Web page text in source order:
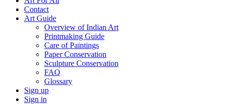
Contact
Art Guide
Overview of Indian Art
Printmaking Guide
Care of Paintings
Paper Conservation
Sculpture Conservation
FAQ
Glossary
Sign up
Sign in